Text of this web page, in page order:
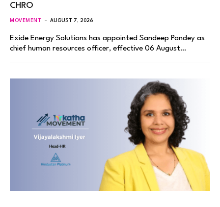
CHRO
MOVEMENT AUGUST 7, 2026
Exide Energy Solutions has appointed Sandeep Pandey as
chief human resources officer, effective 06 August…